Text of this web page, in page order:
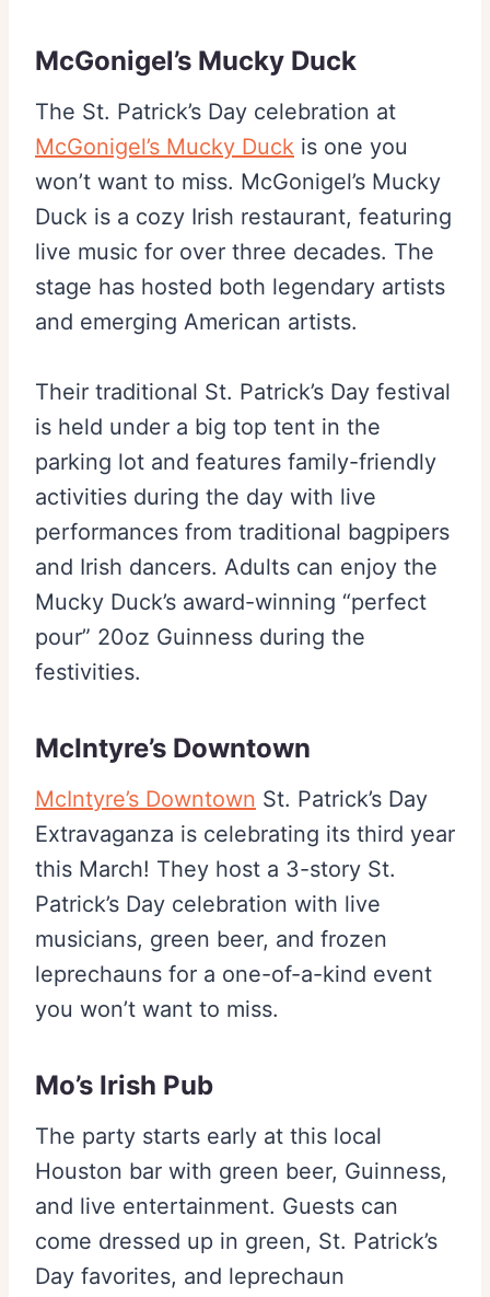
McGonigel’s Mucky Duck
The St. Patrick’s Day celebration at
McGonigel’s Mucky Duck is one you
won’t want to miss. McGonigel’s Mucky
Duck is a cozy Irish restaurant, featuring
live music for over three decades. The
stage has hosted both legendary artists
and emerging American artists.
Their traditional St. Patrick’s Day festival
is held under a big top tent in the
parking lot and features family-friendly
activities during the day with live
performances from traditional bagpipers
and Irish dancers. Adults can enjoy the
Mucky Duck’s award-winning “perfect
pour” 20oz Guinness during the
festivities.
McIntyre’s Downtown
McIntyre’s Downtown St. Patrick’s Day
Extravaganza is celebrating its third year
this March! They host a 3-story St.
Patrick’s Day celebration with live
musicians, green beer, and frozen
leprechauns for a one-of-a-kind event
you won’t want to miss.
Mo’s Irish Pub
The party starts early at this local
Houston bar with green beer, Guinness,
and live entertainment. Guests can
come dressed up in green, St. Patrick’s
Day favorites, and leprechaun